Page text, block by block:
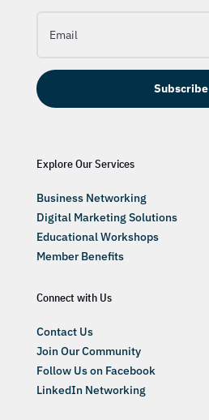
Subscribe
Explore Our Services
Business Networking
Digital Marketing Solutions
Educational Workshops
Member Benefits
Connect with Us
Contact Us
Join Our Community
Follow Us on Facebook
LinkedIn Networking